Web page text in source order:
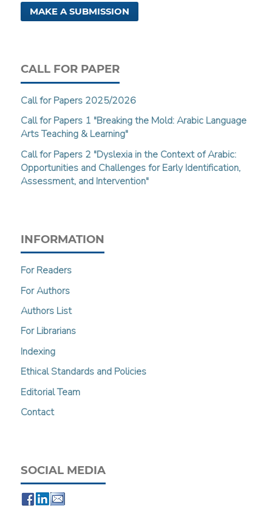
MAKE A SUBMISSION
CALL FOR PAPER
Call for Papers 2025/2026
Call for Papers 1 "Breaking the Mold: Arabic Language
Arts Teaching & Learning"
Call for Papers 2 "Dyslexia in the Context of Arabic:
Opportunities and Challenges for Early Identification,
Assessment, and Intervention"
INFORMATION
For Readers
For Authors
Authors List
For Librarians
Indexing
Ethical Standards and Policies
Editorial Team
Contact
SOCIAL MEDIA